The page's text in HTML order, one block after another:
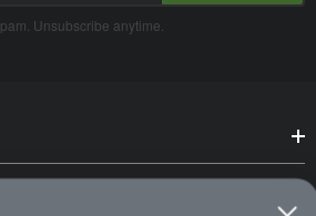
Unsubscribe anytime.